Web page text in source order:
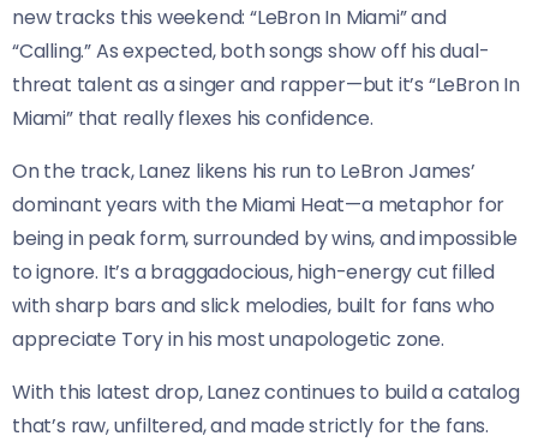
new tracks this weekend: “LeBron In Miami” and
“Calling.” As expected, both songs show off his dual-
threat talent as a singer and rapper—but it’s “LeBron In
Miami” that really flexes his confidence.
On the track, Lanez likens his run to LeBron James’
dominant years with the Miami Heat—a metaphor for
being in peak form, surrounded by wins, and impossible
to ignore. It’s a braggadocious, high-energy cut filled
with sharp bars and slick melodies, built for fans who
appreciate Tory in his most unapologetic zone.
With this latest drop, Lanez continues to build a catalog
that’s raw, unfiltered, and made strictly for the fans.